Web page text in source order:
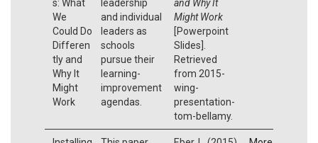
s: What
We
Could Do
Differen
tly and
Why It
Might
Work
leadership
and individual
leaders as
schools
pursue their
learning-
improvement
agendas.
and Why It
Might Work
[Powerpoint
Slides].
Retrieved
from 2015-
wing-
presentation-
tom-bellamy.